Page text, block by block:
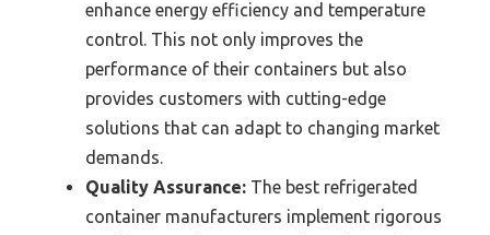
enhance energy efficiency and temperature
control. This not only improves the
performance of their containers but also
provides customers with cutting-edge
solutions that can adapt to changing market
demands.
Quality Assurance: The best refrigerated
container manufacturers implement rigorous